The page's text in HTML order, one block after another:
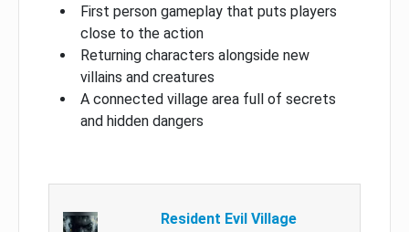
First person gameplay that puts players
close to the action
Returning characters alongside new
villains and creatures
A connected village area full of secrets
and hidden dangers
Resident Evil Village